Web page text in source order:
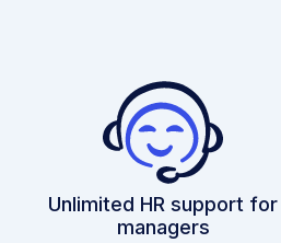
Unlimited HR support for
managers